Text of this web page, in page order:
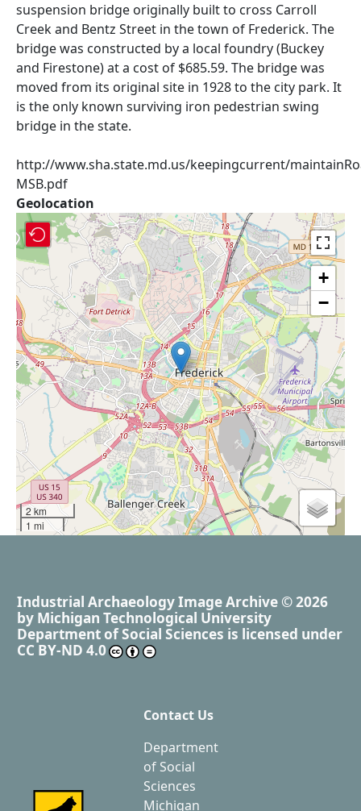
suspension bridge originally built to cross Carroll
Creek and Bentz Street in the town of Frederick. The
bridge was constructed by a local foundry (Buckey
and Firestone) at a cost of $685.59. The bridge was
moved from its original site in 1928 to the city park. It
is the only known surviving iron pedestrian swing
bridge in the state.
http://www.sha.state.md.us/keepingcurrent/
MSB.pdf
Geolocation
+
−
2 km
1 mi
Industrial Archaeology Image Archive © 2026
by Michigan Technological University
Department of Social Sciences is licensed under
CC BY-ND 4.0
Contact Us
Department
of Social
Sciences
Michigan